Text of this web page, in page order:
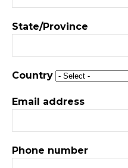
State/Province
Country
Email address
Phone number